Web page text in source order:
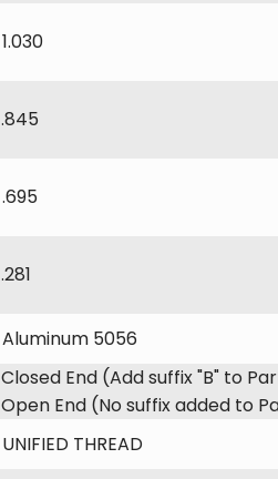
1.030
.845
.695
.281
Aluminum 5056
Closed End (Add suffix "B" to
Open End (No suffix added to
UNIFIED THREAD